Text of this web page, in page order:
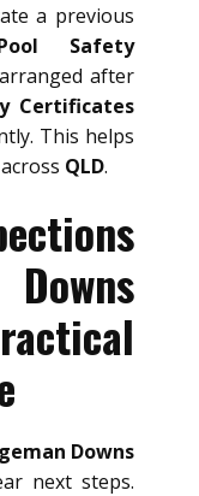
a previous
Safety
after
Certificates
This helps
QLD.
Downs
next steps.